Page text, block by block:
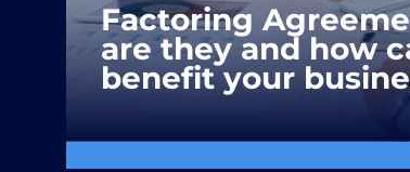
Factoring
are they and how
benefit your